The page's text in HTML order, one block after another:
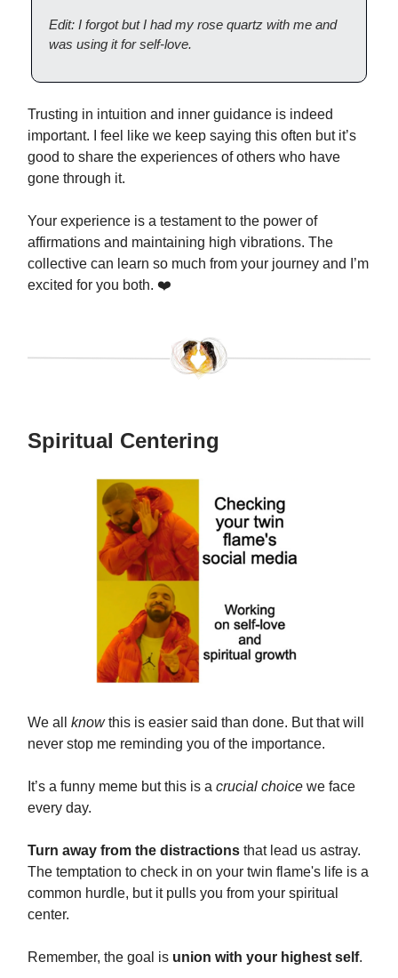
Edit: I forgot but I had my rose quartz with me and
was using it for self-love.
Trusting in intuition and inner guidance is indeed
important. I feel like we keep saying this often but it’s
good to share the experiences of others who have
gone through it.
Your experience is a testament to the power of
affirmations and maintaining high vibrations. The
collective can learn so much from your journey and I’m
excited for you both. ❤️
Spiritual Centering
We all knowthis is easier said than done. But that will
never stop me reminding you of the importance.
It’s a funny meme but this is a crucial choice we face
every day.
Turn away from the distractions that lead us astray.
The temptation to check in on your twin flame's life is a
common hurdle, but it pulls you from your spiritual
center.
Remember, the goal is union with your highest self.